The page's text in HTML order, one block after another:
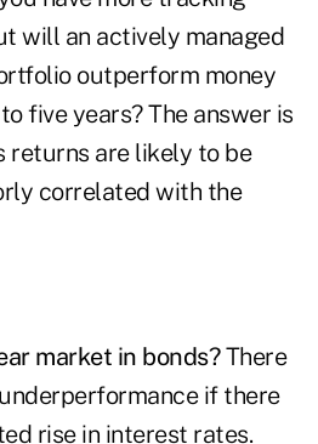
will an actively managed
outperform money
five years? The answer is
returns are likely to be
correlated with the
market in bonds?There
if there
rise in interest rates.